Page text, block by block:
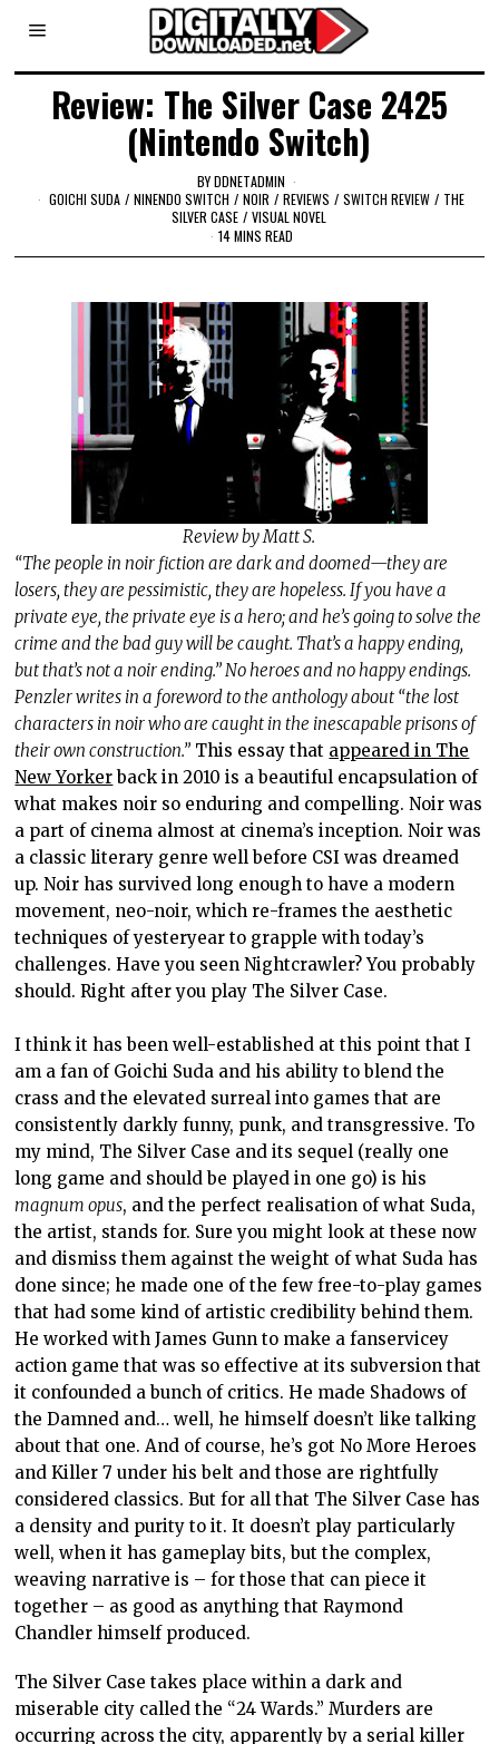
Review: The Silver Case 2425
(Nintendo Switch)
BYDDNETADMIN
GOICHI SUDA / NINENDO SWITCH / NOIR / REVIEWS / SWITCH REVIEW / THE
SILVER CASE / VISUAL NOVEL
14 MINS READ
Review by Matt S.
“The people in noir fiction are dark and doomed—they are
losers, they are pessimistic, they are hopeless. If you have a
private eye, the private eye is a hero; and he’s going to solve the
crime and the bad guy will be caught. That’s a happy ending,
but that’s not a noir ending.” No heroes and no happy endings.
Penzler writes in a foreword to the anthology about “the lost
characters in noir who are caught in the inescapable prisons of
their own construction.” This essay that appeared in The
New Yorkerback in 2010 is a beautiful encapsulation of
what makes noir so enduring and compelling. Noir was
a part of cinema almost at cinema’s inception. Noir was
a classic literary genre well before CSI was dreamed
up. Noir has survived long enough to have a modern
movement, neo-noir, which re-frames the aesthetic
techniques of yesteryear to grapple with today’s
challenges. Have you seen Nightcrawler? You probably
should. Right after you play The Silver Case.
I think it has been well-established at this point that I
am a fan of Goichi Suda and his ability to blend the
crass and the elevated surreal into games that are
consistently darkly funny, punk, and transgressive. To
my mind, The Silver Case and its sequel (really one
long game and should be played in one go) is his
magnum opus, and the perfect realisation of what Suda,
the artist, stands for. Sure you might look at these now
and dismiss them against the weight of what Suda has
done since; he made one of the few free-to-play games
that had some kind of artistic credibility behind them.
He worked with James Gunn to make a fanservicey
action game that was so effective at its subversion that
it confounded a bunch of critics. He made Shadows of
the Damned and… well, he himself doesn’t like talking
about that one. And of course, he’s got No More Heroes
and Killer 7 under his belt and those are rightfully
considered classics. But for all that The Silver Case has
a density and purity to it. It doesn’t play particularly
well, when it has gameplay bits, but the complex,
weaving narrative is – for those that can piece it
together – as good as anything that Raymond
Chandler himself produced.
The Silver Case takes place within a dark and
miserable city called the “24 Wards.” Murders are
occurring across the city, apparently by a serial killer